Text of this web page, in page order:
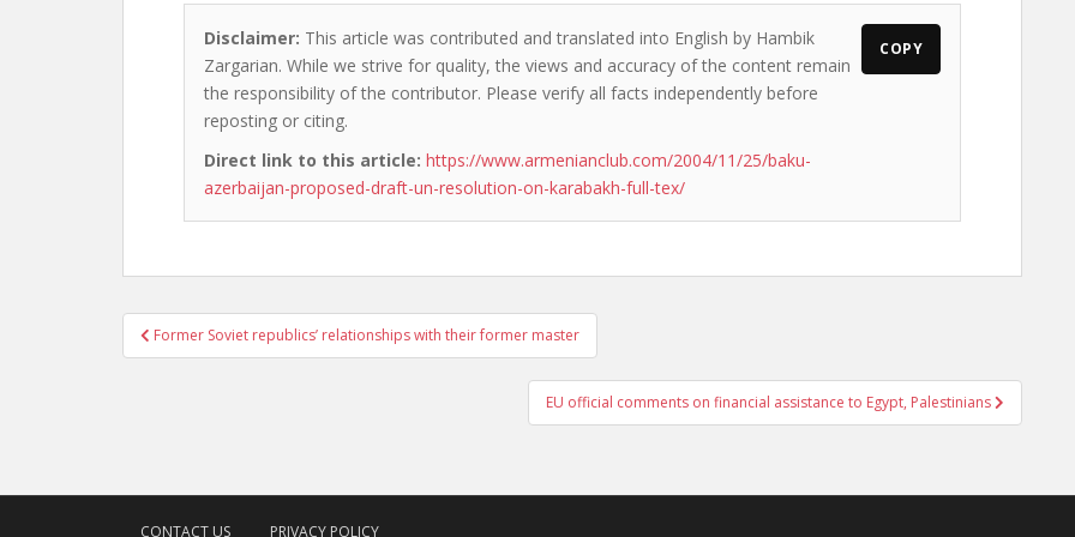
Disclaimer: This article was contributed and translated into English by Hambik
Zargarian. While we strive for quality, the views and accuracy of the content remain
the responsibility of the contributor. Please verify all facts independently before
reposting or citing.
Direct link to this article: https://www.armenianclub.com/2004/11/25/baku-
azerbaijan-proposed-draft-un-resolution-on-karabakh-full-tex/
COPY
Post
navigation
Former Soviet republics’ relationships with their former master
EU official comments on financial assistance to Egypt, Palestinians
CONTACT US PRIVACY POLICY